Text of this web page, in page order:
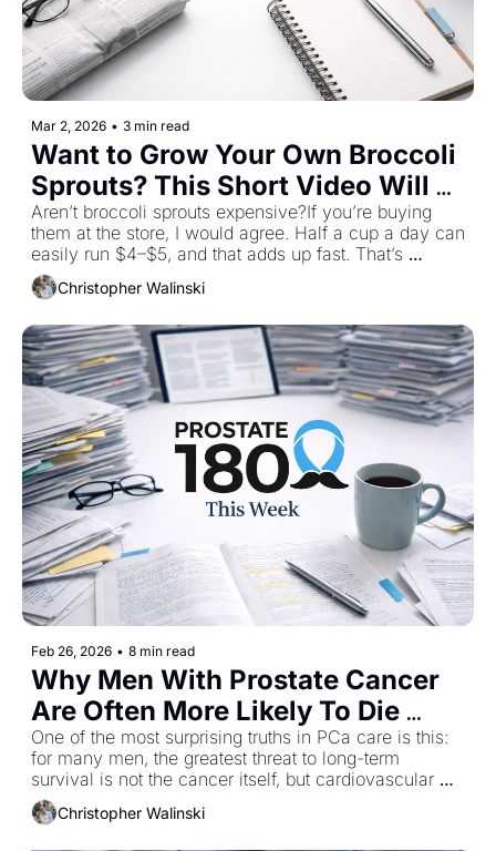
Mar 2, 2026 • 3 min read
Want to Grow Your Own Broccoli
Sprouts? This Short Video Will
Show You How!
Aren’t broccoli sprouts expensive?If you’re buying
them at the store, I would agree. Half a cup a day can
easily run $4–$5, and that adds up fast. That’s
exactly why I don’t buy them anymore. In the short
video that goes along with this post, I’ll show you
simple, inexpensive and once you do it once, you’ll
wonder why you ever paid retail. A few tablespoons
of seeds can give you days’ worth of fresh sprouts for
pennies, not dollars.
Christopher Walinski
Feb 26, 2026 • 8 min read
Why Men With Prostate Cancer
Are Often More Likely To Die
From A Heart Attack
One of the most surprising truths in PCa care is this:
for many men, the greatest threat to long-term
survival is not the cancer itself, but cardiovascular
disease. Large population studies have consistently
shown that men diagnosed with PCa are more likely
Christopher Walinski